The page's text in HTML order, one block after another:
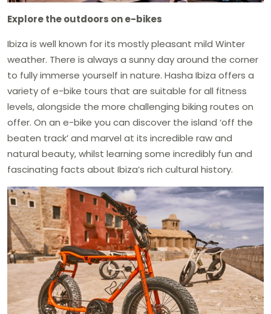
Explore the outdoors on e-bikes
Ibiza is well known for its mostly pleasant mild Winter
weather. There is always a sunny day around the corner
to fully immerse yourself in nature. Hasha Ibiza offers a
variety of e-bike tours that are suitable for all fitness
levels, alongside the more challenging biking routes on
offer. On an e-bike you can discover the island ‘off the
beaten track’ and marvel at its incredible raw and
natural beauty, whilst learning some incredibly fun and
fascinating facts about Ibiza’s rich cultural history.